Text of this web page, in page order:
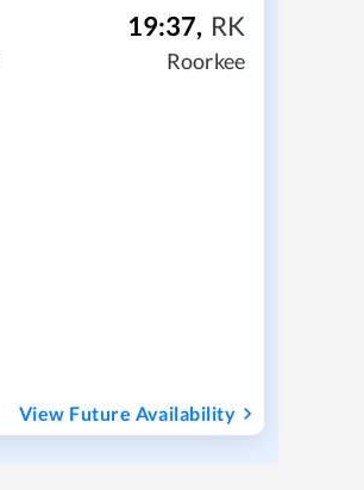
19:37, RK
Roorkee
View Future Availability